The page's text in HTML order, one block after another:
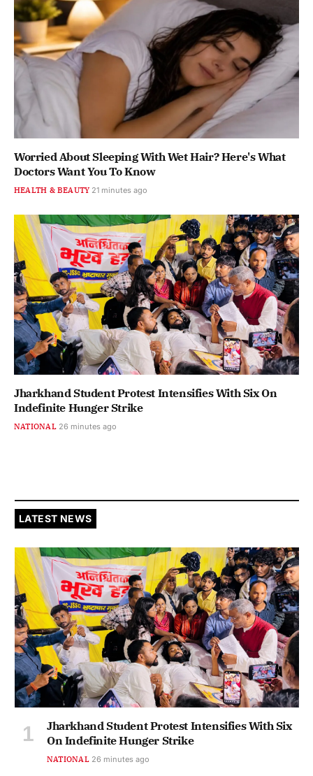
Worried About Sleeping With Wet Hair? Here's What
Doctors Want You To Know
HEALTH & BEAUTY 21 minutes ago
Jharkhand Student Protest Intensifies With Six On
Indefinite Hunger Strike
NATIONAL 26 minutes ago
LATEST NEWS
Jharkhand Student Protest Intensifies With Six
On Indefinite Hunger Strike
NATIONAL 26 minutes ago